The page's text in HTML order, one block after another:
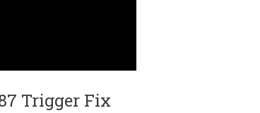
Trigger Fix